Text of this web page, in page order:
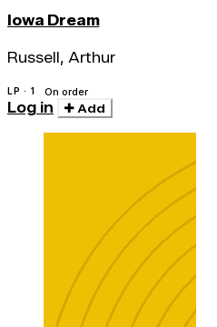
Iowa Dream
Russell, Arthur
LP · 1 On order
Log in Add